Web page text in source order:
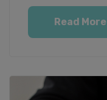
Read More